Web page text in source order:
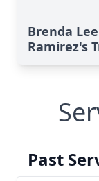
Brenda Lee
Ramirez's
Past